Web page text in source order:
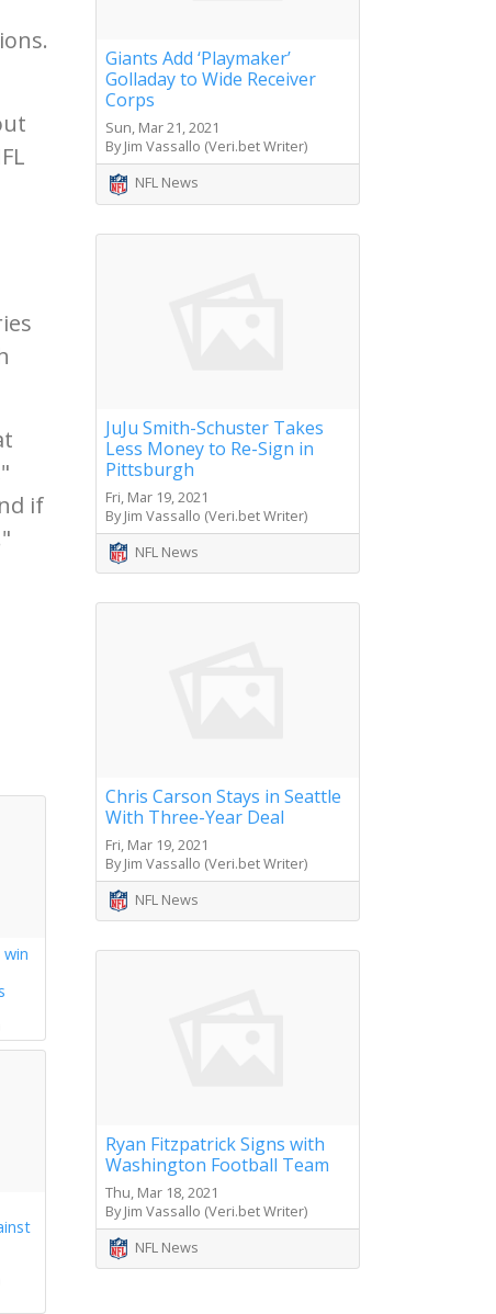
if
Giants Add ‘Playmaker’
Golladay to Wide Receiver
Corps
Sun, Mar 21, 2021
By Jim Vassallo (Veri.bet Writer)
NFL News
JuJu Smith-Schuster Takes
Less Money to Re-Sign in
Pittsburgh
Fri, Mar 19, 2021
By Jim Vassallo (Veri.bet Writer)
NFL News
Chris Carson Stays in Seattle
With Three-Year Deal
Fri, Mar 19, 2021
By Jim Vassallo (Veri.bet Writer)
NFL News
Ryan Fitzpatrick Signs with
Washington Football Team
Thu, Mar 18, 2021
By Jim Vassallo (Veri.bet Writer)
NFL News